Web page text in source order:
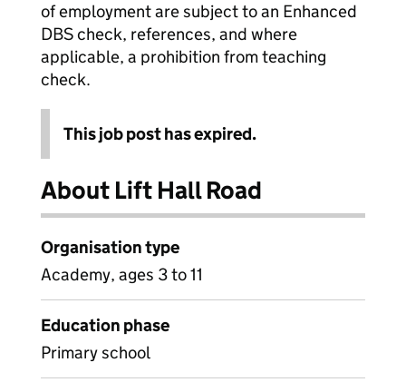
of employment are subject to an Enhanced
DBS check, references, and where
applicable, a prohibition from teaching
check.
This job post has expired.
About Lift Hall Road
Organisation type
Academy, ages 3 to 11
Education phase
Primary school